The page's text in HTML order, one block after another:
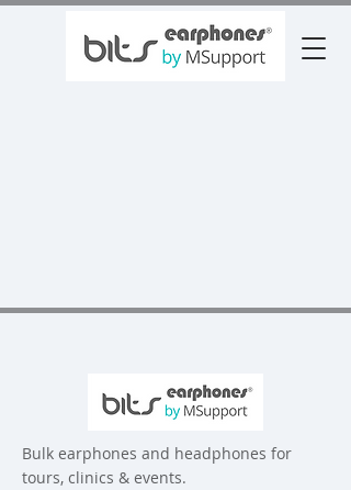
Bulk earphones and headphones for
tours, clinics & events.